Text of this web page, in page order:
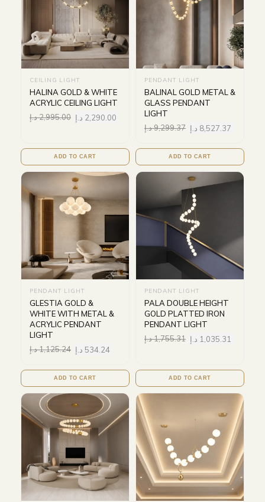
CEILING LIGHT
HALINA GOLD & WHITE
ACRYLIC CEILING LIGHT
2,995.00د.إ 2,290.00 د.إ
ADD TO CART
PENDANT LIGHT
BALINAL GOLD METAL &
GLASS PENDANT
LIGHT
9,299.37د.إ 8,527.37 د.إ
ADD TO CART
PENDANT LIGHT
GLESTIA GOLD &
WHITE WITH METAL &
ACRYLIC PENDANT
LIGHT
1,125.24د.إ 534.24 د.إ
ADD TO CART
PENDANT LIGHT
PALA DOUBLE HEIGHT
GOLD PLATTED IRON
PENDANT LIGHT
1,755.31د.إ 1,035.31 د.إ
ADD TO CART